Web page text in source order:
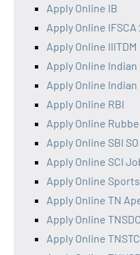
Apply Online IB
Apply Online IFSCA
Apply Online IIITDM
Apply Online Indian
Apply Online Indian
Apply Online RBI
Apply Online
Apply Online SBI SO
Apply Online SCI
Apply Online
Apply Online TN
Apply Online TNSDC
Apply Online